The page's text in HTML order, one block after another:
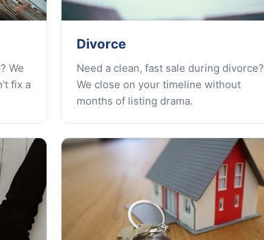
We
fix a
Divorce
Need a clean, fast sale during divorce?
We close on your timeline without
months of listing drama.